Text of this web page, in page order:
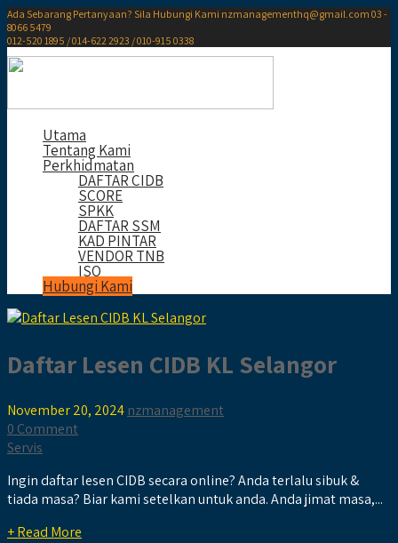
Ada Sebarang Pertanyaan? Sila Hubungi Kami nzmanagementhq@gmail.com 03 -
8066 5479
012-520 1895 / 014-622 2923 / 010-915 0338
Utama
Tentang Kami
Perkhidmatan
DAFTAR CIDB
SCORE
SPKK
DAFTAR SSM
KAD PINTAR
VENDOR TNB
ISO
Hubungi Kami
Daftar Lesen CIDB KL Selangor
November 20, 2024 nzmanagement
0 Comment
Servis
Ingin daftar lesen CIDB secara online? Anda terlalu sibuk &
tiada masa? Biar kami setelkan untuk anda. Anda jimat masa,...
+ Read More